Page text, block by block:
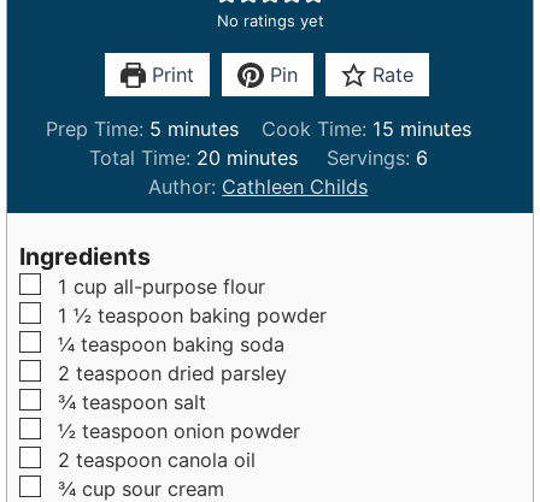
No ratings yet
Print Pin Rate
Prep Time: 5m
i
n
u
s
minutes Cook Time: 15 m
i
u
minutes
Total Time: 20m
i
n
e
s
minutes Servings: 6
Author: Cathleen Childs
Ingredients
▢
1 cup all-purpose flour
▢
1 ½ teaspoon baking powder
▢
¼ teaspoon baking soda
▢
2 teaspoon dried parsley
▢
¾ teaspoon salt
▢
½ teaspoon onion powder
▢
2 teaspoon canola oil
▢
¾ cup sour cream